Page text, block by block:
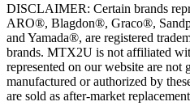
DISCLAIMER: Certain brands
ARO®, Blagdon®, Graco®,
and Yamada®, are registered
brands. MTX2U is not affiliated
represented on our website are not
manufactured or authorized by
are sold as after-market